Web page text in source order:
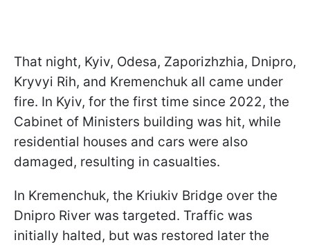
That night, Kyiv, Odesa, Zaporizhzhia, Dnipro,
Kryvyi Rih, and Kremenchuk all came under
fire. In Kyiv, for the first time since 2022, the
Cabinet of Ministers building was hit, while
residential houses and cars were also
damaged, resulting in casualties.
In Kremenchuk, the Kriukiv Bridge over the
Dnipro River was targeted. Traffic was
initially halted, but was restored later the